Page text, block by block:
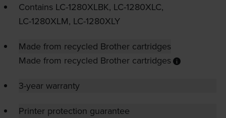
Contains LC-1280XLBK, LC-1280XLC,
LC-1280XLM, LC-1280XLY
Made from recycled Brother cartridges
Made from recycled Brother cartridges
3-year warranty
Printer protection guarantee